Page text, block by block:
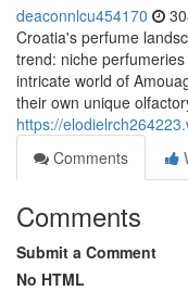
deaconnlcu454170
Croatia's perfume
trend: niche
intricate world of
their own unique
https://
Comments
Comments
Submit a Comment
No HTML